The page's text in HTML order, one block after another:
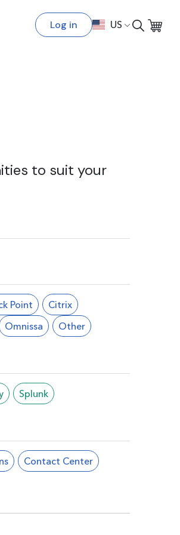
Log in US
to suit your
Point
Citrix
Omnissa
Other
Splunk
Contact Center